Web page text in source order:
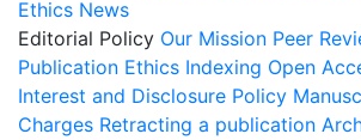
Ethics News
Editorial Policy Our Mission Peer
Publication Ethics Indexing Open
Interest and Disclosure Policy
Charges Retracting a publication